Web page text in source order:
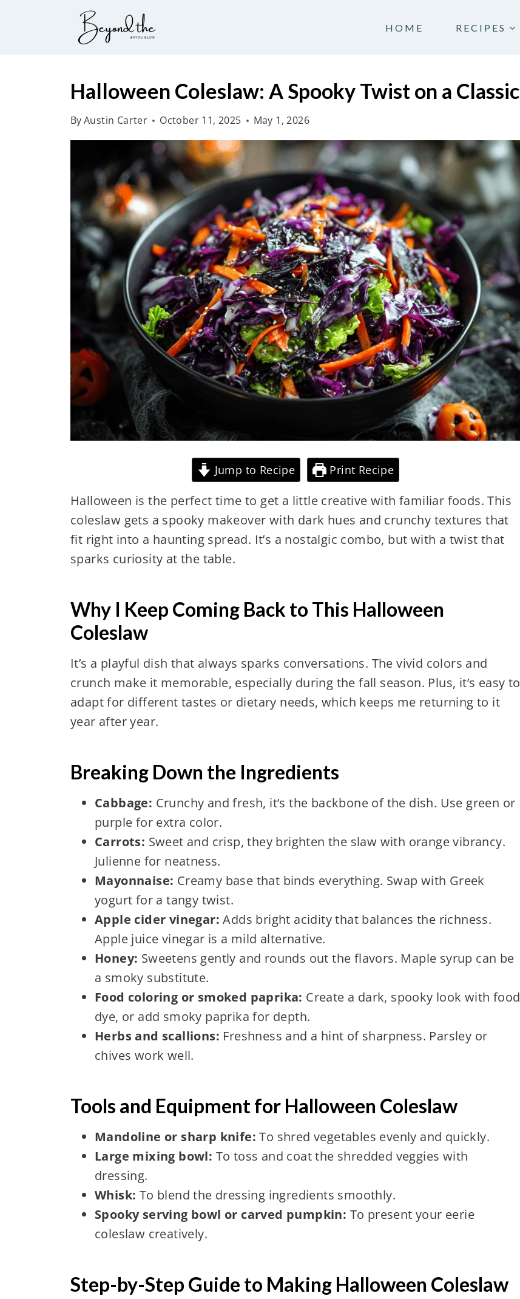
HOME RECIPES
Halloween Coleslaw: A Spooky Twist on a Classic
ByAustin Carter October 11, 2025 May 1, 2026
Jump to Recipe Print Recipe
Halloween is the perfect time to get a little creative with familiar foods. This
coleslaw gets a spooky makeover with dark hues and crunchy textures that
fit right into a haunting spread. It’s a nostalgic combo, but with a twist that
sparks curiosity at the table.
Why I Keep Coming Back to This Halloween
Coleslaw
It’s a playful dish that always sparks conversations. The vivid colors and
crunch make it memorable, especially during the fall season. Plus, it’s easy to
adapt for different tastes or dietary needs, which keeps me returning to it
year after year.
Breaking Down the Ingredients
Cabbage: Crunchy and fresh, it’s the backbone of the dish. Use green or
purple for extra color.
Carrots: Sweet and crisp, they brighten the slaw with orange vibrancy.
Julienne for neatness.
Mayonnaise: Creamy base that binds everything. Swap with Greek
yogurt for a tangy twist.
Apple cider vinegar: Adds bright acidity that balances the richness.
Apple juice vinegar is a mild alternative.
Honey: Sweetens gently and rounds out the flavors. Maple syrup can be
a smoky substitute.
Food coloring or smoked paprika: Create a dark, spooky look with food
dye, or add smoky paprika for depth.
Herbs and scallions: Freshness and a hint of sharpness. Parsley or
chives work well.
Tools and Equipment for Halloween Coleslaw
Mandoline or sharp knife: To shred vegetables evenly and quickly.
Large mixing bowl: To toss and coat the shredded veggies with
dressing.
Whisk: To blend the dressing ingredients smoothly.
Spooky serving bowl or carved pumpkin: To present your eerie
coleslaw creatively.
Step-by-Step Guide to Making Halloween Coleslaw